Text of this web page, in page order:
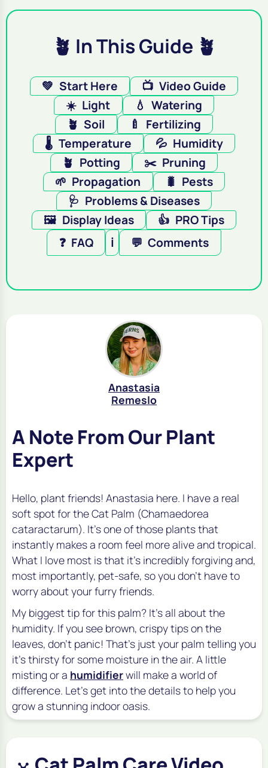
🪴 In This Guide 🪴
💚 Start Here 📺 Video Guide
☀️ Light 💧 Watering
🪴 Soil 🍼
Fertilizing
🌡️ Temperature 💦 Humidity
🪴 Potting ✂️ Pruning
🌱 Propagation 🐛 Pests
🩺 Problems & Diseases
🖼️ Display Ideas 👍 PRO Tips
❓ FAQ ℹ️ 💬 Comments
Anastasia
Remeslo
A Note From Our Plant
Expert
Hello, plant friends! Anastasia here. I have a real
soft spot for the Cat Palm (Chamaedorea
cataractarum). It’s one of those plants that
instantly makes a room feel more alive and tropical.
What I love most is that it’s incredibly forgiving and,
most importantly, pet-safe, so you don't have to
worry about your furry friends.
My biggest tip for this palm? It’s all about the
humidity. If you see brown, crispy tips on the
leaves, don’t panic! That’s just your palm telling you
it’s thirsty for some moisture in the air. A little
misting or a humidifierwill make a world of
difference. Let's get into the details to help you
grow a stunning indoor oasis.